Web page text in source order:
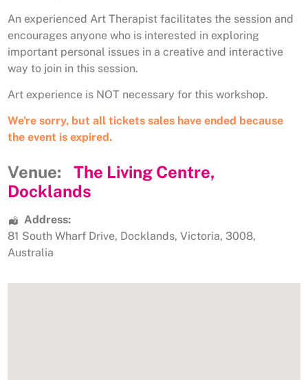
An experienced Art Therapist facilitates the session and
encourages anyone who is interested in exploring
important personal issues in a creative and interactive
way to join in this session.
Art experience is NOT necessary for this workshop.
We're sorry, but all tickets sales have ended because
the event is expired.
Venue:
The Living Centre,
Docklands
Address:
81 South Wharf Drive, Docklands, Victoria, 3008,
Australia